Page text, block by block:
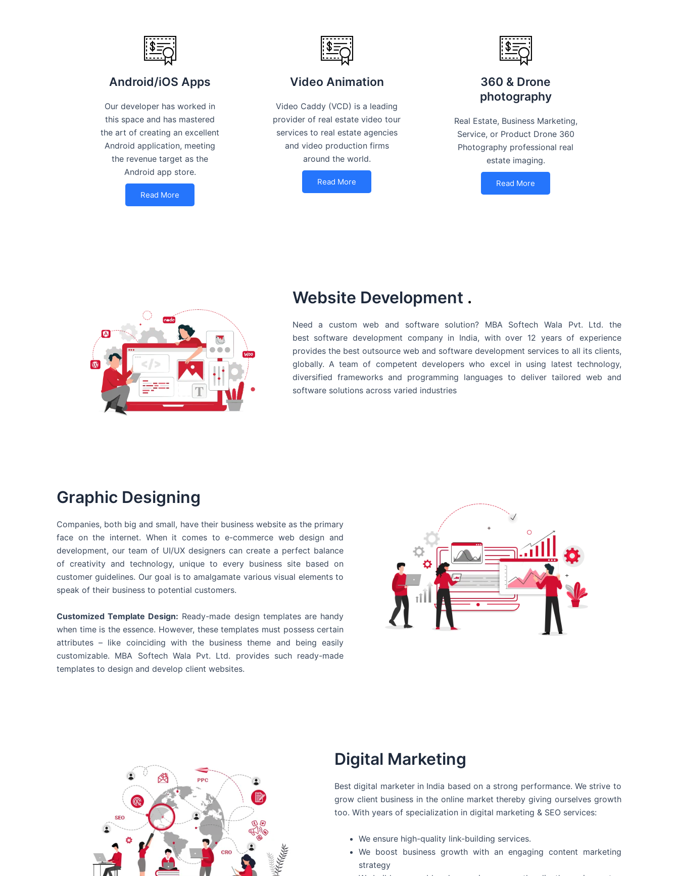
Android/iOS Apps
Our developer has worked in
this space and has mastered
the art of creating an excellent
Android application, meeting
the revenue target as the
Android app store.
Read More
Video Animation
Video Caddy (VCD) is a leading
provider of real estate video tour
services to real estate agencies
and video production firms
around the world.
Read More
360 & Drone
photography
Real Estate, Business Marketing,
Service, or Product Drone 360
Photography professional real
estate imaging.
Read More
Website Development .
Need a custom web and software solution? MBA Softech Wala Pvt. Ltd. the
best software development company in India, with over 12 years of experience
provides the best outsource web and software development services to all its clients,
globally. A team of competent developers who excel in using latest technology,
diversified frameworks and programming languages to deliver tailored web and
software solutions across varied industries
Graphic Designing
Companies, both big and small, have their business website as the primary
face on the internet. When it comes to e-commerce web design and
development, our team of UI/UX designers can create a perfect balance
of creativity and technology, unique to every business site based on
customer guidelines. Our goal is to amalgamate various visual elements to
speak of their business to potential customers.
Customized Template Design: Ready-made design templates are handy
when time is the essence. However, these templates must possess certain
attributes – like coinciding with the business theme and being easily
customizable. MBA Softech Wala Pvt. Ltd. provides such ready-made
templates to design and develop client websites.
Digital Marketing
Best digital marketer in India based on a strong performance. We strive to
grow client business in the online market thereby giving ourselves growth
too. With years of specialization in digital marketing & SEO services:
We ensure high-quality link-building services.
We boost business growth with an engaging content marketing
strategy